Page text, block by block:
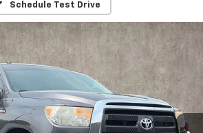
Schedule Test Drive